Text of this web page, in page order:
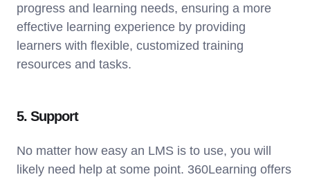
progress and learning needs, ensuring a more
effective learning experience by providing
learners with flexible, customized training
resources and tasks.
5. Support
No matter how easy an LMS is to use, you will
likely need help at some point. 360Learning offers